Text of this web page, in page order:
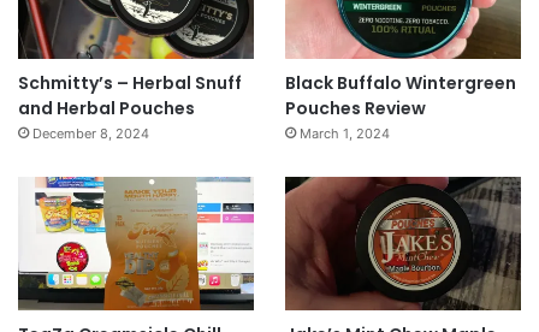
Schmitty’s – Herbal Snuff
and Herbal Pouches
December 8, 2024
Black Buffalo Wintergreen
Pouches Review
March 1, 2024